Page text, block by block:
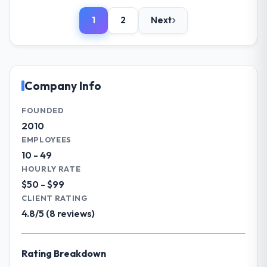
identified it three weeks in advance,
presented two mitigation options, and we
agreed on an approach that recovered the
project management from reactive problem
impact have you seen since the project was
completed?
Quantifying the impact precisely is
complicated by other variables in our
business, but the metrics we can attribute
directly to the IT Managed Services work
our NPS for the digital touchpoint has
role, and the industry you operate in.
I lead technology at Solaris Media Group, a
growth-stage Fashion & Apparel business
Officer my remit spans product engineering,
platform operations, and strategic vendor
partnerships. We had reached an inflection
point where our internal capacity was not
pace our market required.
accumulated technical debt had reached a
point where delivery velocity had dropped
1 2 Next
Company Info
FOUNDED
2010
EMPLOYEES
10 - 49
HOURLY RATE
$50 - $99
CLIENT RATING
4.8/5 (8 reviews)
Rating Breakdown